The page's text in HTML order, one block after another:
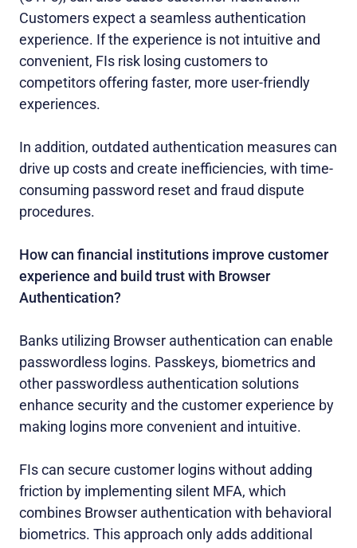
Customers expect a seamless authentication
experience. If the experience is not intuitive and
convenient, FIs risk losing customers to
competitors offering faster, more user-friendly
experiences.
In addition, outdated authentication measures can
drive up costs and create inefficiencies, with time-
consuming password reset and fraud dispute
procedures.
How can financial institutions improve customer
experience and build trust with Browser
Authentication?
Banks utilizing Browser authentication can enable
passwordless logins. Passkeys, biometrics and
other passwordless authentication solutions
enhance security and the customer experience by
making logins more convenient and intuitive.
FIs can secure customer logins without adding
friction by implementing silent MFA, which
combines Browser authentication with behavioral
biometrics. This approach only adds additional